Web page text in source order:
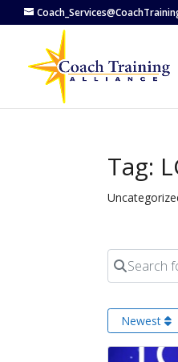
Tag:
Search for
Newest